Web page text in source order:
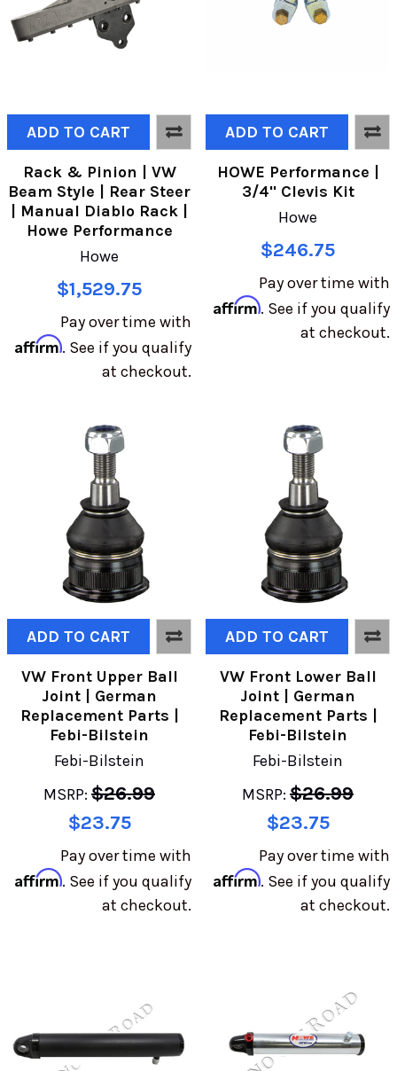
ADD TO CART
Rack & Pinion | VW
Beam Style | Rear Steer
| Manual Diablo Rack |
Howe Performance
Howe
$1,529.75
Pay over time with
Affirm. See if you qualify
at checkout.
ADD TO CART
HOWE Performance |
3/4" Clevis Kit
Howe
$246.75
Pay over time with
Affirm. See if you qualify
at checkout.
ADD TO CART
VW Front Upper Ball
Joint | German
Replacement Parts |
Febi-Bilstein
Febi-Bilstein
MSRP: $26.99
$23.75
Pay over time with
Affirm. See if you qualify
at checkout.
ADD TO CART
VW Front Lower Ball
Joint | German
Replacement Parts |
Febi-Bilstein
Febi-Bilstein
MSRP: $26.99
$23.75
Pay over time with
Affirm. See if you qualify
at checkout.